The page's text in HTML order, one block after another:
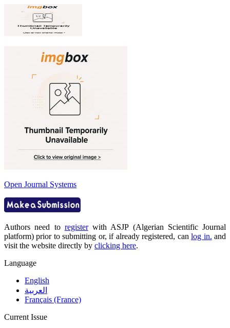
Open Journal Systems
Authors need to registerwith ASJP (Algerian Scientific Journal
platform) prior to submitting or, if already registered, canlog in. and
visit the website directly by clicking here.
Language
English
العربية
Français (France)
Current Issue